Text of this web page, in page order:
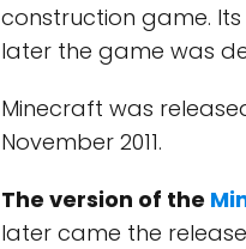
construction game.
later the game was
Minecraft was
November 2011.
The version of the
later came the